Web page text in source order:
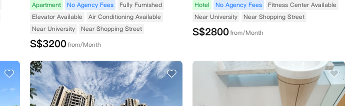
Apartment No Agency Fees
Fully Furnished
Elevator Available
Air Conditioning Available
Near University
Near Shopping Street
S$3200from/Month
Hotel No Agency Fees
Fitness Center Available
Near University
Near Shopping Street
S$2800from/Month